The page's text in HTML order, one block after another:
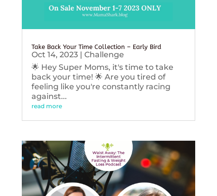
Take Back Your Time Collection – Early Bird
Oct 14, 2023| Challenge
🌟 Hey Super Moms, it's time to take
back your time! 🌟 Are you tired of
feeling like you're constantly racing
against...
read more